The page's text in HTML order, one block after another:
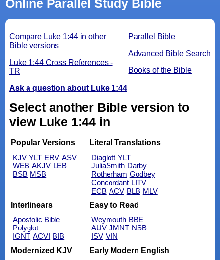
Online Parallel Study Bible
Parallel Bible
Advanced Bible Search
Books of the Bible
Compare Luke 1:44 in other
Bible versions
Luke 1:44 Cross References -
TR
Ask a question about Luke 1:44
Select another Bible version to
view Luke 1:44 in
Popular Versions
KJV YLT ERV ASV
WEB AKJV LEB
BSB MSB
Literal Translations
Diaglott YLT
JuliaSmith Darby
Rotherham Godbey
Concordant LITV
ECB ACV BLB MLV
Interlinears
Apostolic Bible
Polyglot
IGNT ACVI BIB
Easy to Read
Weymouth BBE
AUV JMNT NSB
ISV VIN
Modernized KJV
Early Modern English